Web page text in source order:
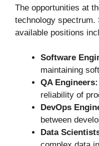
The opportunities at
technology spectrum.
available positions
Software
maintaining
QA Engineers:
reliability of
DevOps
between
Data